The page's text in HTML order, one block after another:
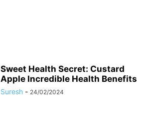
Sweet Health Secret: Custard
Apple Incredible Health Benefits
Suresh - 24/02/2024